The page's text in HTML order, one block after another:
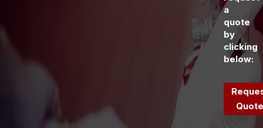
a
quote
by
clicking
below: